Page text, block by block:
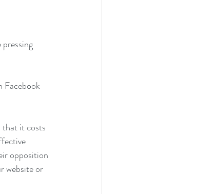
Facebook
it costs
opposition
website or